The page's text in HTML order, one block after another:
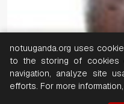
notuuganda.org uses
to the storing of cookies
navigation, analyze site
efforts. For more